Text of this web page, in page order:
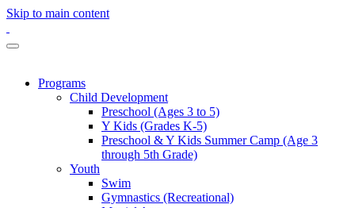
Skip to main content
Programs
Child Development
Preschool (Ages 3 to 5)
Y Kids (Grades K-5)
Preschool & Y Kids Summer Camp (Age 3
through 5th Grade)
Youth
Swim
Gymnastics (Recreational)